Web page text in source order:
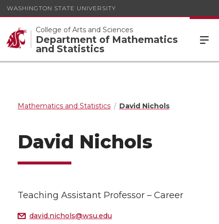
WASHINGTON STATE UNIVERSITY
College of Arts and Sciences
Department of Mathematics
and Statistics
Mathematics and Statistics David Nichols
David Nichols
Teaching Assistant Professor – Career
david.nichols@wsu.edu